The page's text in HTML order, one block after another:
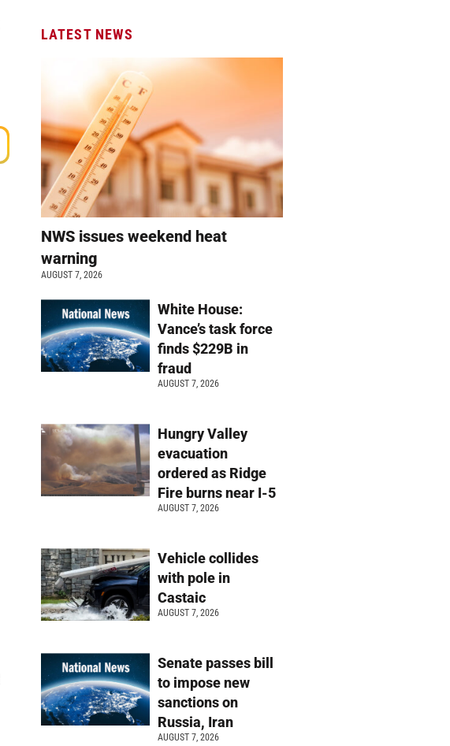
LATEST NEWS
NWS issues weekend heat
warning
AUGUST 7, 2026
White House:
Vance’s task force
finds $229B in
fraud
AUGUST 7, 2026
Hungry Valley
evacuation
ordered as Ridge
Fire burns near I-5
AUGUST 7, 2026
Vehicle collides
with pole in
Castaic
AUGUST 7, 2026
Senate passes bill
to impose new
sanctions on
Russia, Iran
AUGUST 7, 2026